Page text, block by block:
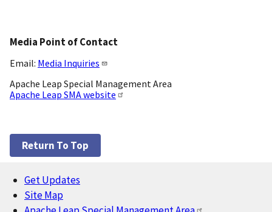
Media Point of Contact
Email: Media Inquiries
Apache Leap Special Management Area
Apache Leap SMA website
Return To Top
Footer
Get Updates
Site Map